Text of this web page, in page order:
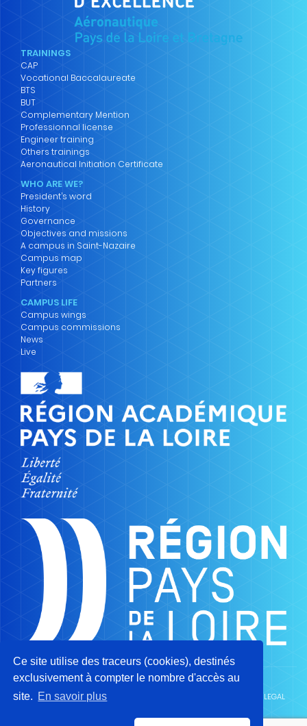
Ce site utilise des traceurs (cookies), destinés
exclusivement à compter le nombre d'accès au
site. En savoir plus
TRAININGS
CAP
Vocational Baccalaureate
BTS
BUT
Complementary Mention
Professionnal license
Engineer training
Others trainings
Aeronautical Initiation Certificate
WHO ARE WE?
President’s word
History
Governance
Objectives and missions
A campus in Saint-Nazaire
Campus map
Key figures
Partners
CAMPUS LIFE
Campus wings
Campus commissions
News
Live
CAMPUS OF TRADES AND QUALIFICATIONS OF AERONAUTICS ©2026 - LEGAL